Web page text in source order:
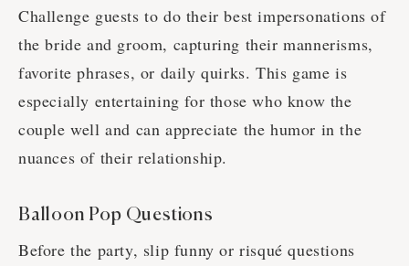
Challenge guests to do their best impersonations of
the bride and groom, capturing their mannerisms,
favorite phrases, or daily quirks. This game is
especially entertaining for those who know the
couple well and can appreciate the humor in the
nuances of their relationship.
Balloon Pop Questions
Before the party, slip funny or risqué questions